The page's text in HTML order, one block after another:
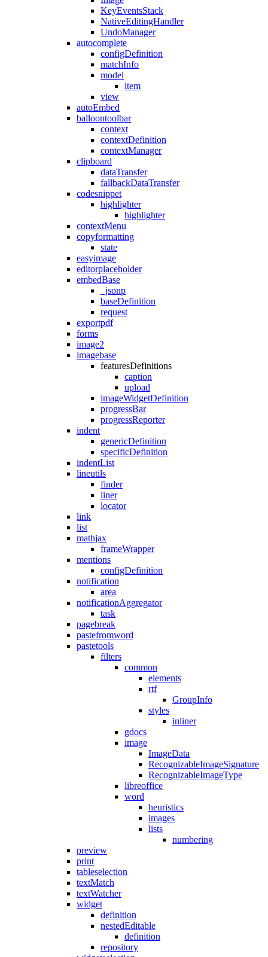
KeyEventsStack
NativeEditingHandler
UndoManager
autocomplete
configDefinition
matchInfo
model
item
view
autoEmbed
balloontoolbar
context
contextDefinition
contextManager
clipboard
dataTransfer
fallbackDataTransfer
codesnippet
highlighter
highlighter
contextMenu
copyformatting
state
easyimage
editorplaceholder
embedBase
_jsonp
baseDefinition
request
exportpdf
forms
image2
imagebase
featuresDefinitions
caption
upload
imageWidgetDefinition
progressBar
progressReporter
indent
genericDefinition
specificDefinition
indentList
lineutils
finder
liner
locator
link
list
mathjax
frameWrapper
mentions
configDefinition
notification
area
notificationAggregator
task
pagebreak
pastefromword
pastetools
filters
common
elements
rtf
GroupInfo
styles
inliner
gdocs
image
ImageData
RecognizableImageSignature
RecognizableImageType
libreoffice
word
heuristics
images
lists
numbering
preview
print
tableselection
textMatch
textWatcher
widget
definition
nestedEditable
definition
repository